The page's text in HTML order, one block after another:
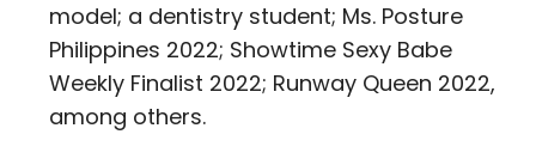
model; a dentistry student; Ms. Posture
Philippines 2022; Showtime Sexy Babe
Weekly Finalist 2022; Runway Queen 2022,
among others.